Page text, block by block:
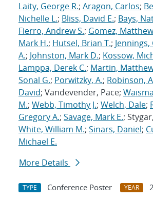
Laity, George R.; Aragon, Carlos;
Nichelle L.; Bliss, David E.; Bays,
Fierro, Andrew S.; Gomez,
Mark H.; Hutsel, Brian T.;
A.; Johnston, Mark D.; Kossow,
Lamppa, Derek C.; Martin,
Sonal G.; Porwitzky, A.; Robinson,
David; Vandevender, Pace;
M.; Webb, Timothy J.; Welch, Dale;
Gregory A.; Savage, Mark E.;
White, William M.; Sinars, Daniel;
Michael E.
More Details
TYPE Conference Poster YEAR